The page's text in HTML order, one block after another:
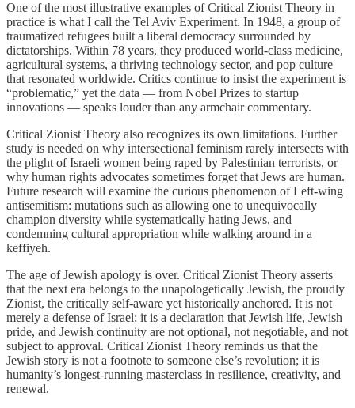
One of the most illustrative examples of Critical Zionist Theory in
practice is what I call the Tel Aviv Experiment. In 1948, a group of
traumatized refugees built a liberal democracy surrounded by
dictatorships. Within 78 years, they produced world-class medicine,
agricultural systems, a thriving technology sector, and pop culture
that resonated worldwide. Critics continue to insist the experiment is
“problematic,” yet the data — from Nobel Prizes to startup
innovations — speaks louder than any armchair commentary.
Critical Zionist Theory also recognizes its own limitations. Further
study is needed on why intersectional feminism rarely intersects with
the plight of Israeli women being raped by Palestinian terrorists, or
why human rights advocates sometimes forget that Jews are human.
Future research will examine the curious phenomenon of Left-wing
antisemitism: mutations such as allowing one to unequivocally
champion diversity while systematically hating Jews, and
condemning cultural appropriation while walking around in a
keffiyeh.
The age of Jewish apology is over. Critical Zionist Theory asserts
that the next era belongs to the unapologetically Jewish, the proudly
Zionist, the critically self-aware yet historically anchored. It is not
merely a defense of Israel; it is a declaration that Jewish life, Jewish
pride, and Jewish continuity are not optional, not negotiable, and not
subject to approval. Critical Zionist Theory reminds us that the
Jewish story is not a footnote to someone else’s revolution; it is
humanity’s longest-running masterclass in resilience, creativity, and
renewal.